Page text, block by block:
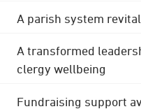
A parish system
A transformed
clergy wellbeing
Fundraising support